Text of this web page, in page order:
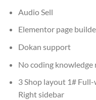
Audio Sell
Elementor page
Dokan support
No coding knowledge
3 Shop layout 1#
Right sidebar